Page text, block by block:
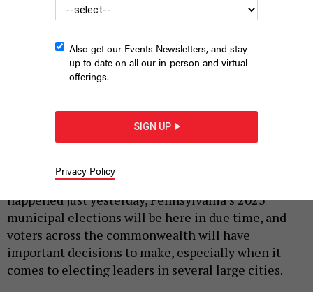
conference celebrating the reopening of the Fern Hollow Bridge.
While the 2024 general election may seem like it
happened just yesterday, Pennsylvania’s 2025
municipal elections will be here in due time, and
voters across the commonwealth will have
important decisions to make, especially when it
comes to electing leaders in several large cities.
Also get our Events Newsletters, and stay
up to date on all our in-person and virtual
offerings.
SIGN UP
Privacy Policy